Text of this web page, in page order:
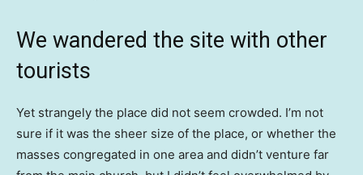
We wandered the site with other
tourists
Yet strangely the place did not seem crowded. I’m not
sure if it was the sheer size of the place, or whether the
masses congregated in one area and didn’t venture far